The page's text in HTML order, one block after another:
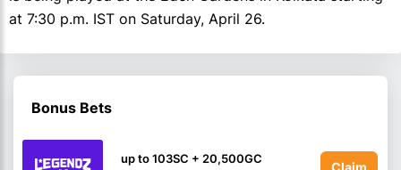
at 7:30 p.m. IST on Saturday, April 26.
Bonus Bets
up to 103SC + 20,500GC